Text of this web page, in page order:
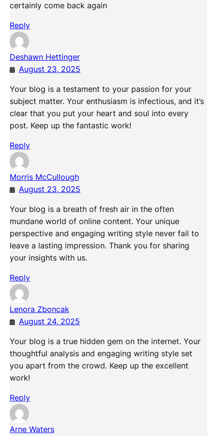
certainly come back again
Reply
Deshawn Hettinger
August 23, 2025
Your blog is a testament to your passion for your
subject matter. Your enthusiasm is infectious, and it’s
clear that you put your heart and soul into every
post. Keep up the fantastic work!
Reply
Morris McCullough
August 23, 2025
Your blog is a breath of fresh air in the often
mundane world of online content. Your unique
perspective and engaging writing style never fail to
leave a lasting impression. Thank you for sharing
your insights with us.
Reply
Lenora Zboncak
August 24, 2025
Your blog is a true hidden gem on the internet. Your
thoughtful analysis and engaging writing style set
you apart from the crowd. Keep up the excellent
work!
Reply
Arne Waters